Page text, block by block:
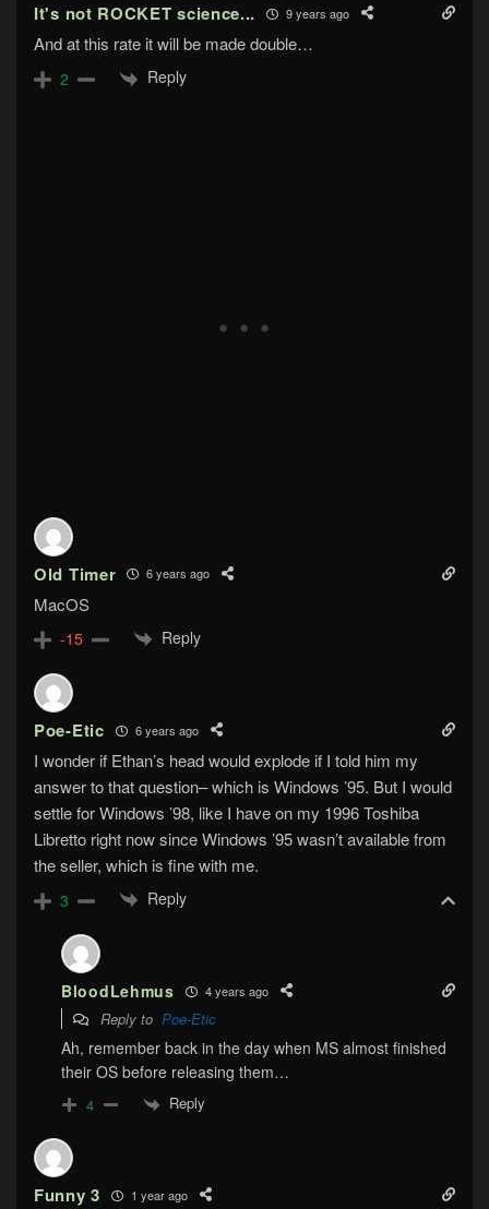
It's not ROCKET science... 9 years ago
And at this rate it will be made double…
2 Reply
Old Timer 6 years ago
MacOS
-15 Reply
Poe-Etic 6 years ago
I wonder if Ethan’s head would explode if I told him my
answer to that question– which is Windows ’95. But I would
settle for Windows ’98, like I have on my 1996 Toshiba
Libretto right now since Windows ’95 wasn’t available from
the seller, which is fine with me.
3 Reply
BloodLehmus 4 years ago
Reply to Poe-Etic
Ah, remember back in the day when MS almost finished
their OS before releasing them…
4 Reply
Funny 3 1 year ago